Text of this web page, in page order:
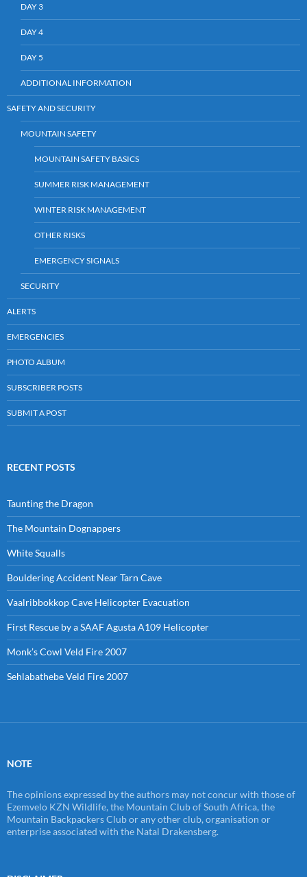
DAY 3
DAY 4
DAY 5
ADDITIONAL INFORMATION
SAFETY AND SECURITY
MOUNTAIN SAFETY
MOUNTAIN SAFETY BASICS
SUMMER RISK MANAGEMENT
WINTER RISK MANAGEMENT
OTHER RISKS
EMERGENCY SIGNALS
SECURITY
ALERTS
EMERGENCIES
PHOTO ALBUM
SUBSCRIBER POSTS
SUBMIT A POST
RECENT POSTS
Taunting the Dragon
The Mountain Dognappers
White Squalls
Bouldering Accident Near Tarn Cave
Vaalribbokkop Cave Helicopter Evacuation
First Rescue by a SAAF Agusta A109 Helicopter
Monk’s Cowl Veld Fire 2007
Sehlabathebe Veld Fire 2007
NOTE
The opinions expressed by the authors may not concur with those of
Ezemvelo KZN Wildlife, the Mountain Club of South Africa, the
Mountain Backpackers Club or any other club, organisation or
enterprise associated with the Natal Drakensberg.